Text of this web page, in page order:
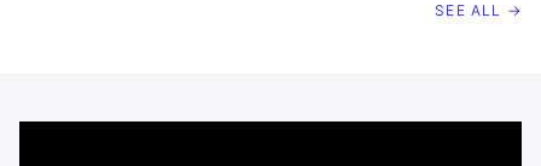
SEE ALL →